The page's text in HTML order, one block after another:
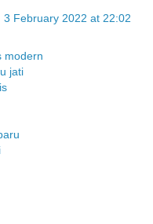
3 February 2022 at 22:02
modern
jati